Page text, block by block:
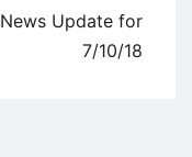
News Update for
7/10/18